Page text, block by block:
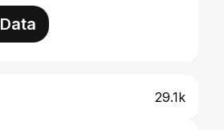
29.1k